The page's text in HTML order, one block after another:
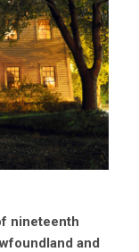
nineteenth
and